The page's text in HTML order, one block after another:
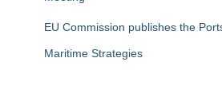
EU Commission publishes the
Maritime Strategies